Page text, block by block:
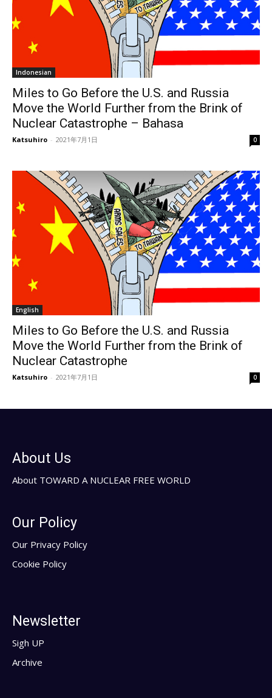
Indonesian
Miles to Go Before the U.S. and Russia
Move the World Further from the Brink of
Nuclear Catastrophe – Bahasa
Katsuhiro - 2021年7月1日 0
English
Miles to Go Before the U.S. and Russia
Move the World Further from the Brink of
Nuclear Catastrophe
Katsuhiro - 2021年7月1日 0
About Us
About TOWARD A NUCLEAR FREE WORLD
Our Policy
Our Privacy Policy
Cookie Policy
Newsletter
Sigh UP
Archive